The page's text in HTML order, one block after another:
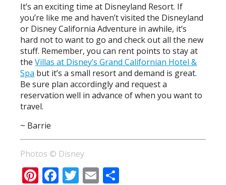
It’s an exciting time at Disneyland Resort. If
you’re like me and haven’t visited the Disneyland
or Disney California Adventure in awhile, it’s
hard not to want to go and check out all the new
stuff. Remember, you can rent points to stay at
theVillas at Disney’s Grand Californian Hotel &
Spa but it’s a small resort and demand is great.
Be sure plan accordingly and request a
reservation well in advance of when you want to
travel.
~ Barrie
Photos © Disney
Pinterest
Facebook
Twitter
Email